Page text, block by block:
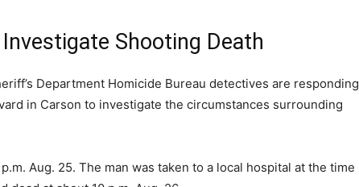
Shooting Death
Department Homicide Bureau detectives are responding
in Carson to investigate the circumstances surrounding
Aug. 25. The man was taken to a local hospital at the time